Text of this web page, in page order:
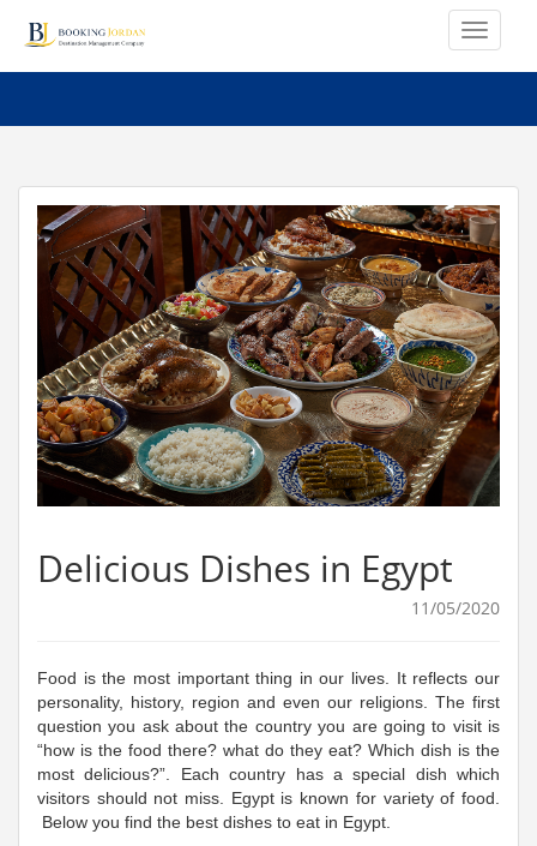
Delicious Dishes in Egypt
11/05/2020
Food is the most important thing in our lives. It reflects our
personality, history, region and even our religions. The first
question you ask about the country you are going to visit is
“how is the food there? what do they eat? Which dish is the
most delicious?”. Each country has a special dish which
visitors should not miss. Egypt is known for variety of food.
Below you find the best dishes to eat in Egypt.